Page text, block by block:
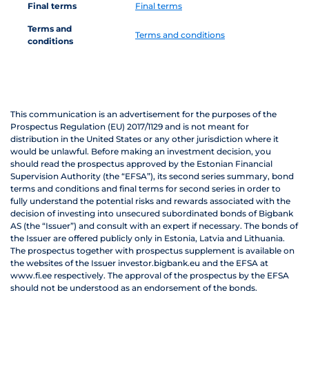
Final terms Final terms
Terms and
conditions
Terms and conditions
This communication is an advertisement for the purposes of the
Prospectus Regulation (EU) 2017/1129 and is not meant for
distribution in the United States or any other jurisdiction where it
would be unlawful. Before making an investment decision, you
should read the prospectus approved by the Estonian Financial
Supervision Authority (the “EFSA”), its second series summary, bond
terms and conditions and final terms for second series in order to
fully understand the potential risks and rewards associated with the
decision of investing into unsecured subordinated bonds of Bigbank
AS (the “Issuer”) and consult with an expert if necessary. The bonds of
the Issuer are offered publicly only in Estonia, Latvia and Lithuania.
The prospectus together with prospectus supplement is available on
the websites of the Issuer investor.bigbank.eu and the EFSA at
www.fi.ee respectively. The approval of the prospectus by the EFSA
should not be understood as an endorsement of the bonds.